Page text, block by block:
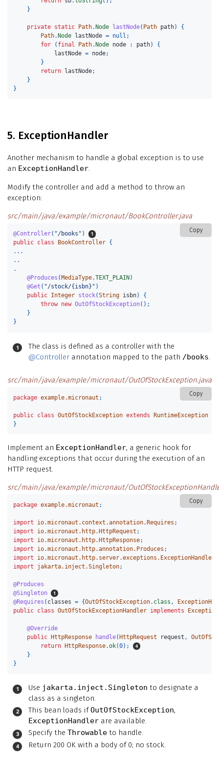
}
private static Path. Node lastNode( Path path)
{
Path. Node lastNode = null ;
for
( final Path. Node node : path)
{
lastNode = node;
}
return
lastNode;
}
}
5. ExceptionHandler
Another mechanism to handle a global exception is to use
an ExceptionHandler.
Modify the controller and add a method to throw an
exception:
src/main/java/example/micronaut/BookController.java
Copy
@Controller( "/books" )
public class BookController {
...
..
.
@Produces ( MediaType.TEXT_PLAIN )
@Get ( "/stock/{isbn}" )
public Integer stock(String isbn)
{
throw new OutOfStockException();
}
}
The class is defined as a controller with the
@Controller annotation mapped to the path /books
src/main/java/example/micronaut/OutOfStockException.java
Copy
package example.micronaut ;
public class OutOfStockException extends RuntimeException
}
Implement an ExceptionHandler, a generic hook for
handling exceptions that occur during the execution of an
HTTP request.
src/main/java/example/micronaut/
Copy
package example.micronaut ;
import io.micronaut.context.annotation.Requires ;
import
io.micronaut.http.HttpRequest ;
import
io.micronaut.http.HttpResponse;
import
io.micronaut.http.annotation.Produces ;
import
io.micronaut.http.server.exceptions.ExceptionHandler
import
jakarta.inject.Singleton;
@Produces
@Singleton
@Requires ( classes = {OutOfStockException. class ,
public class OutOfStockExceptionHandler implements
@Override
public HttpResponse handle(HttpRequest request ,
return HttpResponse.ok(0);
}
}
Use jakarta.inject.Singleton to designate a
class as a singleton.
This bean loads ifOutOfStockException,
ExceptionHandler are available.
Specify the Throwable to handle.
Return 200 OK with a body of 0; no stock.